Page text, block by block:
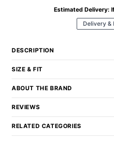
Estimated Delivery:
Delivery &
DESCRIPTION
SIZE & FIT
ABOUT THE BRAND
REVIEWS
RELATED CATEGORIES